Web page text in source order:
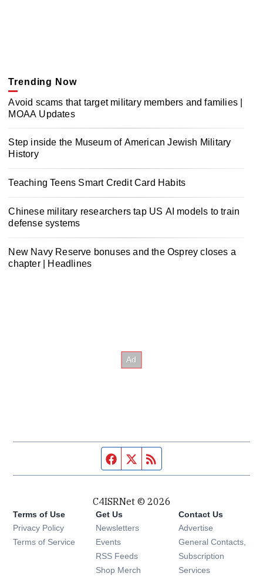
Trending Now
Avoid scams that target military members and families |
MOAA Updates
Step inside the Museum of American Jewish Military
History
Teaching Teens Smart Credit Card Habits
Chinese military researchers tap US AI models to train
defense systems
New Navy Reserve bonuses and the Osprey closes a
chapter | Headlines
Facebook page
Twitter feed
C4ISRNet © 2026
Terms of Use
Privacy Policy
Terms of Service
Get Us
Newsletters Opens in new window
Events Opens in new window
RSS Feeds Opens in new window
Shop Merch Opens in new window
Contact Us
Advertise
General Contacts,
Subscription
Services